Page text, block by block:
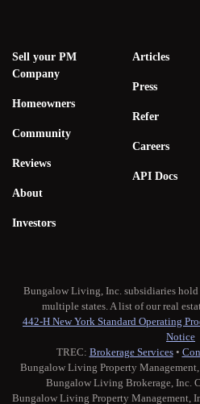
Sell your PM
Company
Homeowners
Community
Reviews
About
Investors
Articles
Press
Refer
Careers
API Docs
Bungalow Living, Inc. subsidiaries hold
multiple states. A list of our real
442-H New York Standard Operating
Notice
TREC: Brokerage Services•
Bungalow Living Property
Bungalow Living Brokerage, Inc.
Bungalow Living Property Management,